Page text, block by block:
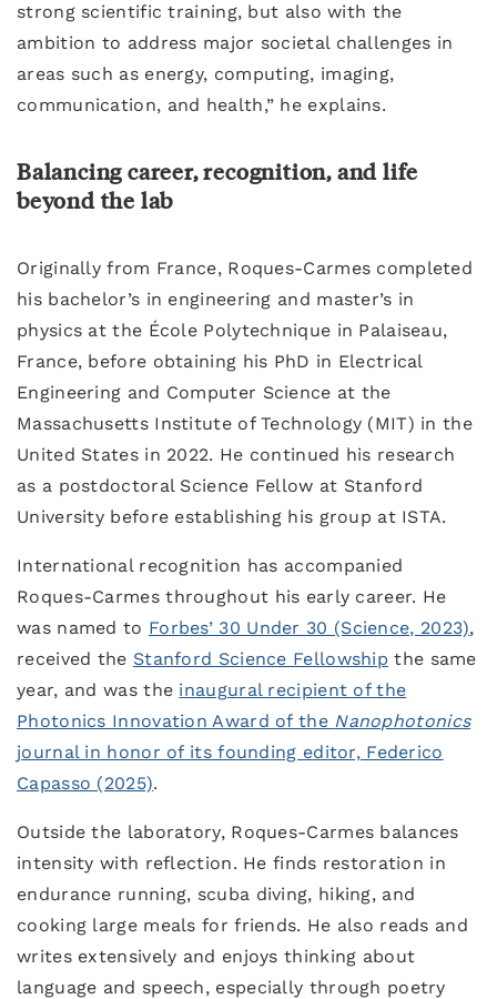
strong scientific training, but also with the
ambition to address major societal challenges in
areas such as energy, computing, imaging,
communication, and health,” he explains.
Balancing career, recognition, and life
beyond the lab
Originally from France, Roques-Carmes completed
his bachelor’s in engineering and master’s in
physics at the École Polytechnique in Palaiseau,
France, before obtaining his PhD in Electrical
Engineering and Computer Science at the
Massachusetts Institute of Technology (MIT) in the
United States in 2022. He continued his research
as a postdoctoral Science Fellow at Stanford
University before establishing his group at ISTA.
International recognition has accompanied
Roques-Carmes throughout his early career. He
was named to Forbes’ 30 Under 30 (Science, 2023),
received the Stanford Science Fellowship the same
year, and was the inaugural recipient of the
Photonics Innovation Award of the Nanophotonics
journal in honor of its founding editor, Federico
Capasso (2025).
Outside the laboratory, Roques-Carmes balances
intensity with reflection. He finds restoration in
endurance running, scuba diving, hiking, and
cooking large meals for friends. He also reads and
writes extensively and enjoys thinking about
language and speech, especially through poetry